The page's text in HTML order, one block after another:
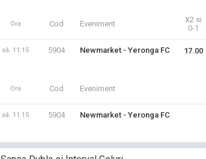
Ora Cod Eveniment
X2 si
0-1
sâ. 11:15 5904 Newmarket - Yeronga FC 17.00
Ora Cod Eveniment
sâ. 11:15 5904 Newmarket - Yeronga FC